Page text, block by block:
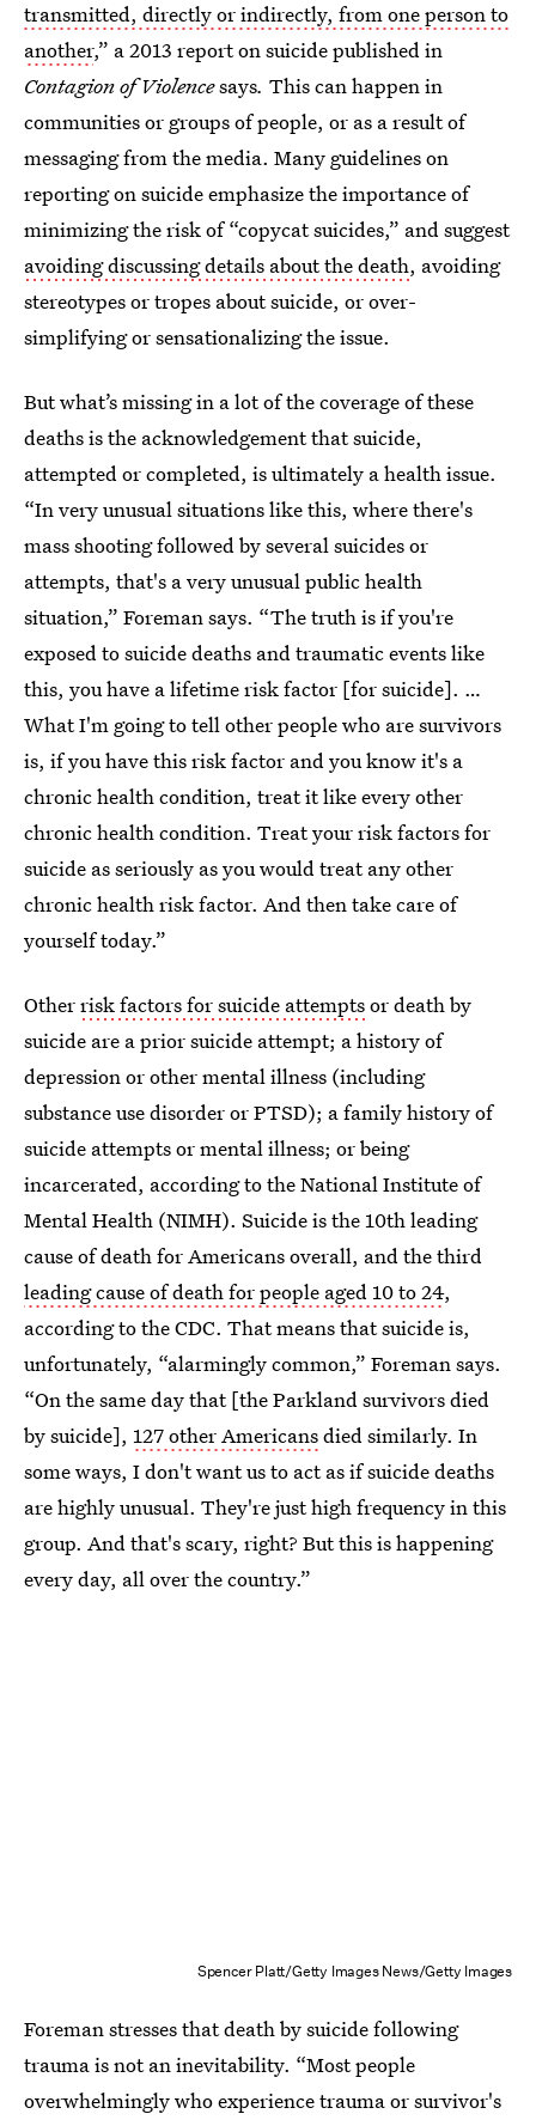
transmitted, directly or indirectly, from one person to
another,” a 2013 report on suicide published in
Contagion of Violencesays. This can happen in
communities or groups of people, or as a result of
messaging from the media. Many guidelines on
reporting on suicide emphasize the importance of
minimizing the risk of “copycat suicides,” and suggest
avoiding discussing details about the death, avoiding
stereotypes or tropes about suicide, or over-
simplifying or sensationalizing the issue.
But what’s missing in a lot of the coverage of these
deaths is the acknowledgement that suicide,
attempted or completed, is ultimately a health issue.
“In very unusual situations like this, where there's
mass shooting followed by several suicides or
attempts, that's a very unusual public health
situation,” Foreman says. “The truth is if you're
exposed to suicide deaths and traumatic events like
this, you have a lifetime risk factor [for suicide]. …
What I'm going to tell other people who are survivors
is, if you have this risk factor and you know it's a
chronic health condition, treat it like every other
chronic health condition. Treat your risk factors for
suicide as seriously as you would treat any other
chronic health risk factor. And then take care of
yourself today.”
Otherrisk factors for suicide attemptsor death by
suicide are a prior suicide attempt; a history of
depression or other mental illness (including
substance use disorder or PTSD); a family history of
suicide attempts or mental illness; or being
incarcerated, according to the National Institute of
Mental Health (NIMH). Suicide is the 10th leading
cause of death for Americans overall, and the third
leading cause of death for people aged 10 to 24,
according to the CDC. That means that suicide is,
unfortunately, “alarmingly common,” Foreman says.
“On the same day that [the Parkland survivors died
by suicide], 127 other Americansdied similarly. In
some ways, I don't want us to act as if suicide deaths
are highly unusual. They're just high frequency in this
group. And that's scary, right? But this is happening
every day, all over the country.”
Spencer Platt/Getty Images News/Getty Images
Foreman stresses that death by suicide following
trauma is not an inevitability. “Most people
overwhelmingly who experience trauma or survivor's